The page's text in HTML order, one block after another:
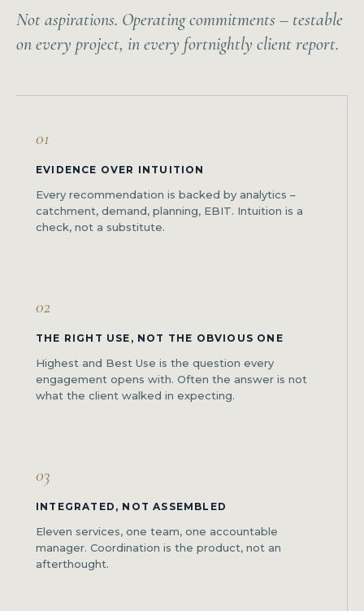
Not aspirations. Operating commitments – testable
on every project, in every fortnightly client report.
01
EVIDENCE OVER INTUITION
Every recommendation is backed by analytics –
catchment, demand, planning, EBIT. Intuition is a
check, not a substitute.
02
THE RIGHT USE, NOT THE OBVIOUS ONE
Highest and Best Use is the question every
engagement opens with. Often the answer is not
what the client walked in expecting.
03
INTEGRATED, NOT ASSEMBLED
Eleven services, one team, one accountable
manager. Coordination is the product, not an
afterthought.